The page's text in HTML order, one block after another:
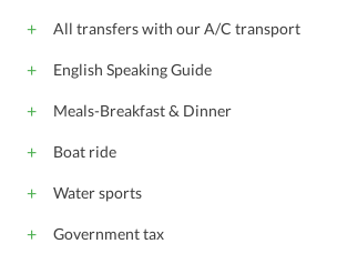
All transfers with our A/C transport
English Speaking Guide
Meals-Breakfast & Dinner
Boat ride
Water sports
Government tax